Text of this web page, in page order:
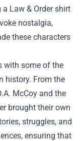
Law & Order shirt
nostalgia,
these characters
with some of the
history. From the
McCoy and the
brought their own
struggles, and
ensuring that